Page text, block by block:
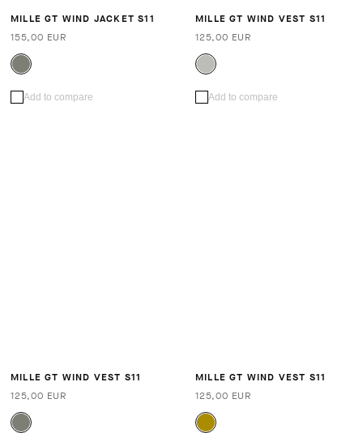
MILLE GT WIND JACKET S11
155,00 EUR
Add to compare
MILLE GT WIND VEST S11
125,00 EUR
Add to compare
MILLE GT WIND VEST S11
125,00 EUR
MILLE GT WIND VEST S11
125,00 EUR